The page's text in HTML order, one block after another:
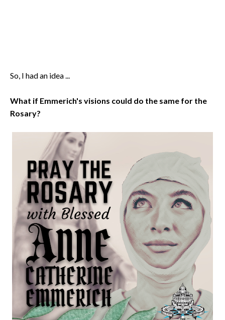
So, I had an idea ...
What if Emmerich's visions could do the same for the
Rosary?